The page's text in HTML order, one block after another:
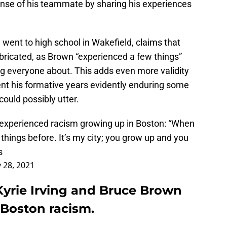
of his teammate by sharing his experiences
to high school in Wakefield, claims that
as Brown “experienced a few things”
everyone about. This adds even more validity
his formative years evidently enduring some
possibly utter.
racism growing up in Boston: “When
before. It’s my city; you grow up and you
2021
Irving and Bruce Brown
racism.